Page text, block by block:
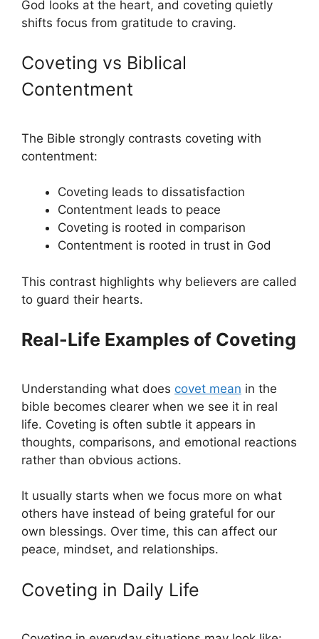
God looks at the heart, and coveting quietly
shifts focus from gratitude to craving.
Coveting vs Biblical
Contentment
The Bible strongly contrasts coveting with
contentment:
Coveting leads to dissatisfaction
Contentment leads to peace
Coveting is rooted in comparison
Contentment is rooted in trust in God
This contrast highlights why believers are called
to guard their hearts.
Real-Life Examples of Coveting
Understanding what does covet mean in the
bible becomes clearer when we see it in real
life. Coveting is often subtle it appears in
thoughts, comparisons, and emotional reactions
rather than obvious actions.
It usually starts when we focus more on what
others have instead of being grateful for our
own blessings. Over time, this can affect our
peace, mindset, and relationships.
Coveting in Daily Life